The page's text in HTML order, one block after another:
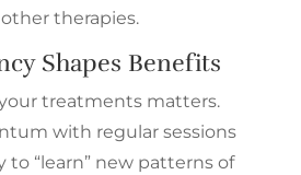
therapies.
Shapes Benefits
treatments matters.
with regular sessions
to “learn” new patterns of